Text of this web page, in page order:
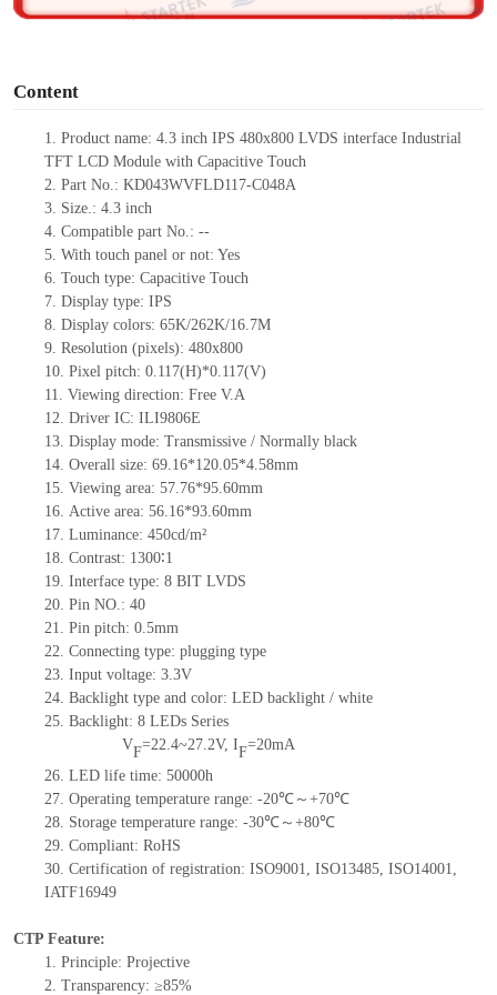
Content
1. Product name: 4.3 inch IPS 480x800 LVDS interface Industrial
TFT LCD Module with Capacitive Touch
2. Part No.: KD043WVFLD117-C048A
3. Size.: 4.3 inch
4. Compatible part No.: --
5. With touch panel or not: Yes
6. Touch type: Capacitive Touch
7. Display type: IPS
8. Display colors: 65K/262K/16.7M
9. Resolution (pixels): 480x800
10. Pixel pitch: 0.117(H)*0.117(V)
11. Viewing direction: Free V.A
12. Driver IC: ILI9806E
13. Display mode: Transmissive / Normally black
14. Overall size: 69.16*120.05*4.58mm
15. Viewing area: 57.76*95.60mm
16. Active area: 56.16*93.60mm
17. Luminance: 450cd/m²
18. Contrast: 1300∶1
19. Interface type: 8 BIT LVDS
20. Pin NO.: 40
21. Pin pitch: 0.5mm
22. Connecting type: plugging type
23. Input voltage: 3.3V
24. Backlight type and color: LED backlight / white
25. Backlight: 8 LEDs Series
VF=22.4~27.2V, IF=20mA
26. LED life time: 50000h
27. Operating temperature range: -20℃～+70℃
28. Storage temperature range: -30℃～+80℃
29. Compliant: RoHS
30. Certification of registration: ISO9001, ISO13485, ISO14001,
IATF16949
CTP Feature:
1. Principle: Projective
2. Transparency: ≥85%